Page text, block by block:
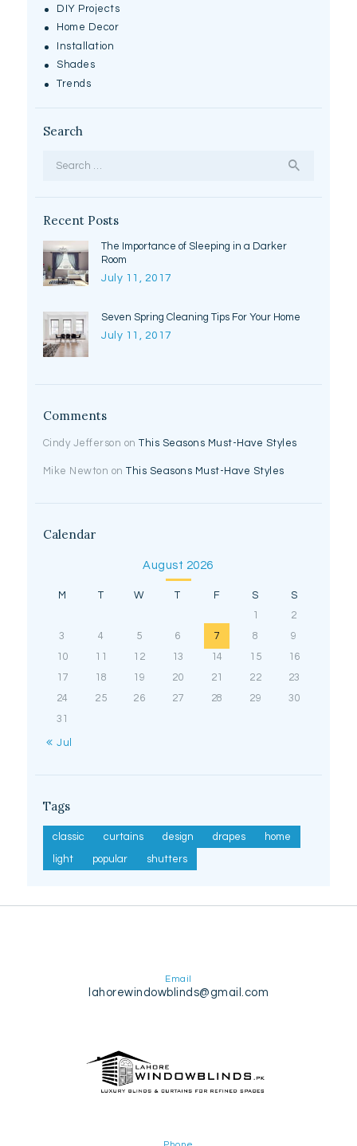
DIY Projects
Home Decor
Installation
Shades
Trends
Search
Recent Posts
The Importance of Sleeping in a Darker
Room
July 11, 2017
Seven Spring Cleaning Tips For Your Home
July 11, 2017
Comments
Cindy Jefferson onThis Seasons Must-Have Styles
Mike Newton onThis Seasons Must-Have Styles
Calendar
August 2026
M T W T F S
S
1
2
3
4 5 6 7 8
9
10
11 12 13 14 15
16
17
18 19 20 21 22
23
24
25 26 27 28 29
30
31
« Jul
Tags
classic curtains design drapes
home
light
popular shutters
Email
lahorewindowblinds@gmail.com